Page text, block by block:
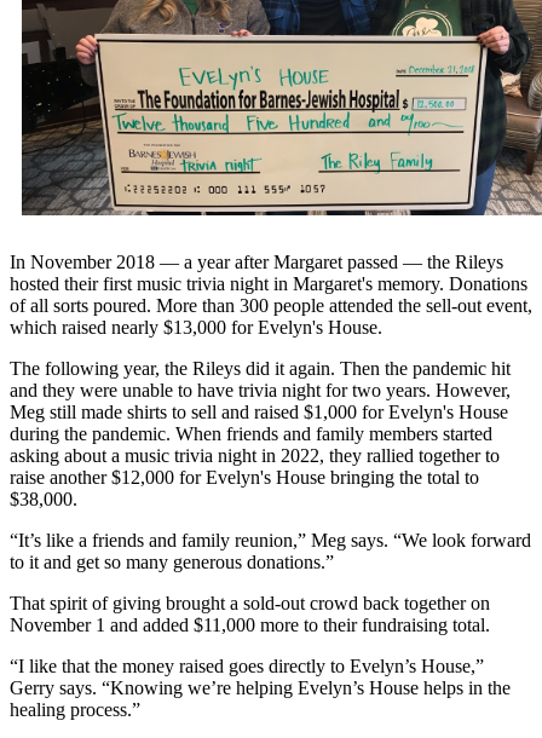
In November 2018 — a year after Margaret passed — the Rileys
hosted their first music trivia night in Margaret's memory. Donations
of all sorts poured. More than 300 people attended the sell-out event,
which raised nearly $13,000 for Evelyn's House.
The following year, the Rileys did it again. Then the pandemic hit
and they were unable to have trivia night for two years. However,
Meg still made shirts to sell and raised $1,000 for Evelyn's House
during the pandemic. When friends and family members started
asking about a music trivia night in 2022, they rallied together to
raise another $12,000 for Evelyn's House bringing the total to
$38,000.
“It’s like a friends and family reunion,” Meg says. “We look forward
to it and get so many generous donations.”
That spirit of giving brought a sold-out crowd back together on
November 1 and added $11,000 more to their fundraising total.
“I like that the money raised goes directly to Evelyn’s House,”
Gerry says. “Knowing we’re helping Evelyn’s House helps in the
healing process.”